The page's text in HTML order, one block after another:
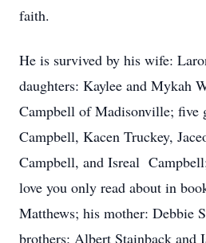
faith.
He is survived by his wife:
daughters: Kaylee and Mykah
Campbell of Madisonville; five
Campbell, Kacen Truckey,
Campbell, and Isreal
love you only read about in
Matthews; his mother: Debbie
brothers: Albert Stainback and